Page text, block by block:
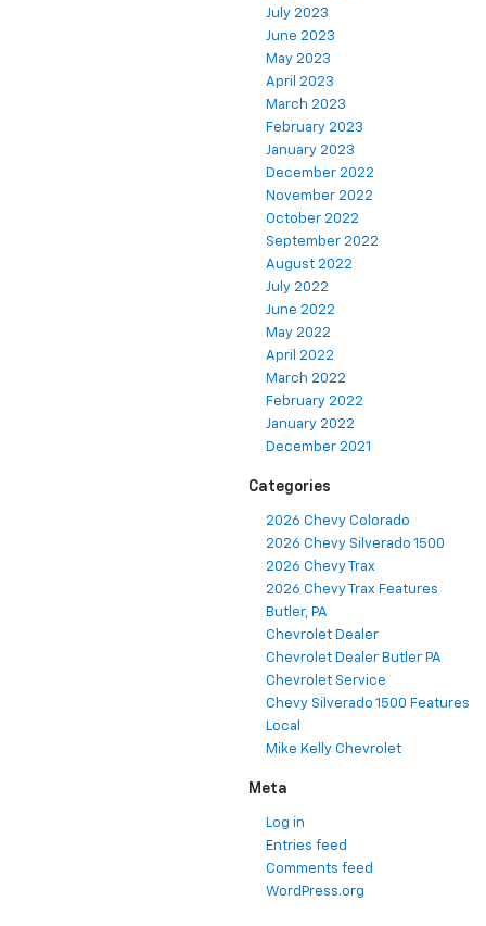
July 2023
June 2023
May 2023
April 2023
March 2023
February 2023
January 2023
December 2022
November 2022
October 2022
September 2022
August 2022
July 2022
June 2022
May 2022
April 2022
March 2022
February 2022
January 2022
December 2021
Categories
2026 Chevy Colorado
2026 Chevy Silverado 1500
2026 Chevy Trax
2026 Chevy Trax Features
Butler, PA
Chevrolet Dealer
Chevrolet Dealer Butler PA
Chevrolet Service
Chevy Silverado 1500 Features
Local
Mike Kelly Chevrolet
Meta
Log in
Entries feed
Comments feed
WordPress.org